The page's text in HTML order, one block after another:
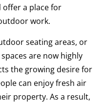
offer a place for
work.
seating areas, or
are now highly
the growing desire for
can enjoy fresh air
property. As a result,